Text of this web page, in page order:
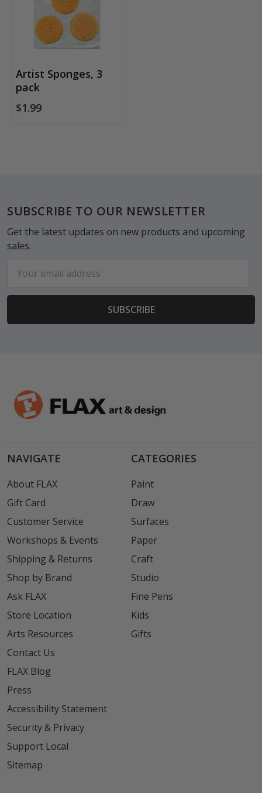
Artist Sponges, 3
pack
$1.99
Footer
SUBSCRIBE TO OUR NEWSLETTER
Get the latest updates on new products and upcoming
sales.
Address
NAVIGATE
About FLAX
Gift Card
Customer Service
Workshops & Events
Shipping & Returns
Shop by Brand
Ask FLAX
Store Location
Arts Resources
Contact Us
FLAX Blog
Press
Accessibility Statement
Security & Privacy
Support Local
Sitemap
CATEGORIES
Paint
Draw
Surfaces
Paper
Craft
Studio
Fine Pens
Kids
Gifts